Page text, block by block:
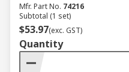
Mfr. Part No. 74216
Subtotal (1 set)
$53.97(exc. GST)
Quantity